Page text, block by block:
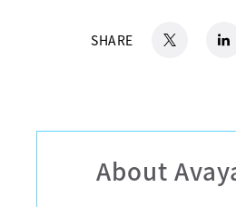
SHARE opens in a
About